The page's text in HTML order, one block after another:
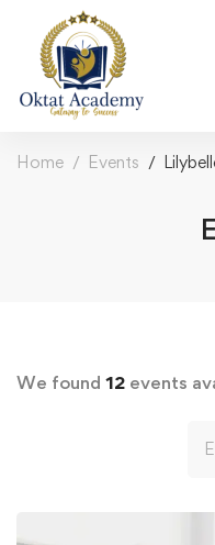
Home Events
We found 12 events